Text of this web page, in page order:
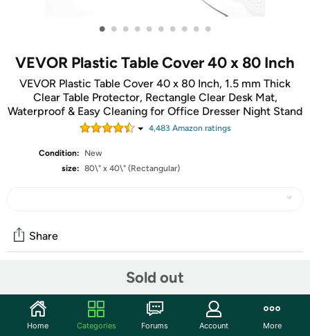
• • • • • • • • • •
VEVOR Plastic Table Cover 40 x 80 Inch
VEVOR Plastic Table Cover 40 x 80 Inch, 1.5 mm Thick
Clear Table Protector, Rectangle Clear Desk Mat,
Waterproof & Easy Cleaning for Office Dresser Night Stand
4,483 Amazon ratings
Condition:
New
size: 80\" x 40\" (Rectangular)
Sold out
Share
Start the discussion
Home Categories Forums Account More